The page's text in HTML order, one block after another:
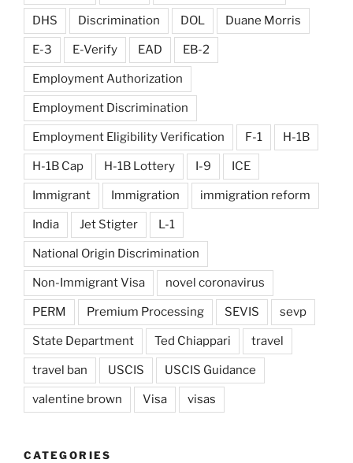
DHS Discrimination DOL Duane Morris
E-3 E-Verify EAD EB-2
Employment Authorization
Employment Discrimination
Employment Eligibility Verification F-1 H-1B
H-1B Cap H-1B Lottery I-9 ICE
Immigrant Immigration immigration reform
India Jet Stigter L-1
National Origin Discrimination
Non-Immigrant Visa novel coronavirus
PERM Premium Processing SEVIS sevp
State Department Ted Chiappari travel
travel ban USCIS USCIS Guidance
valentine brown Visa visas
CATEGORIES